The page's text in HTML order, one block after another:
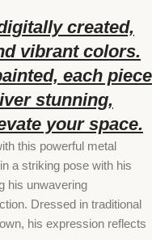
created,
vibrant colors.
each piece
stunning,
your space.
this powerful metal
a striking pose with his
his unwavering
Dressed in traditional
his expression reflects